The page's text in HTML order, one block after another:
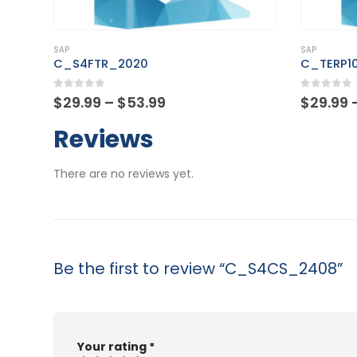
SAP
C_TERP10_67
0 out of 5
$29.99 – $53.99
SAP
0 out of
$29.99
Reviews
There are no reviews yet.
Be the first to review “C_S4CS_2408”
Your rating *